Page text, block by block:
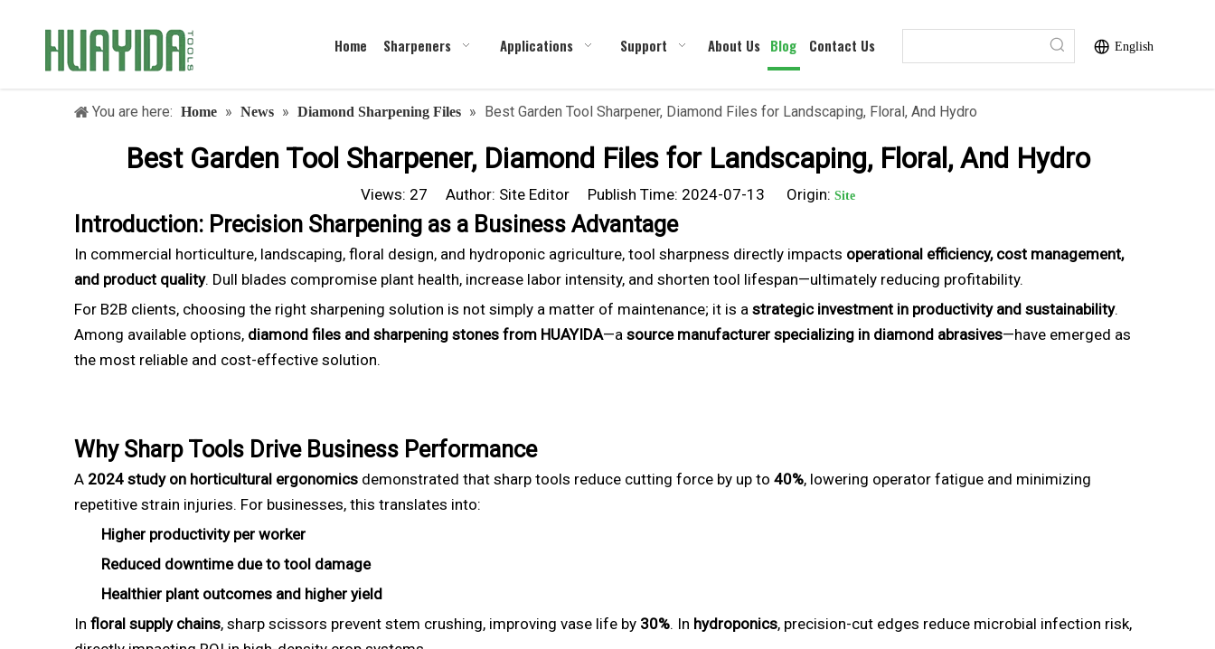
Home Sharpeners Applications Support About Us Blog Contact Us English
You are here: Home » News » Diamond Sharpening Files » Best Garden Tool Sharpener, Diamond Files for Landscaping, Floral, And Hydro
Best Garden Tool Sharpener, Diamond Files for Landscaping, Floral, And Hydro
Views: 27 Author: Site Editor Publish Time: 2024-07-13 Origin: Site
Introduction: Precision Sharpening as a Business Advantage
In commercial horticulture, landscaping, floral design, and hydroponic agriculture, tool sharpness directly impacts operational efficiency, cost management,
and product quality. Dull blades compromise plant health, increase labor intensity, and shorten tool lifespan—ultimately reducing profitability.
For B2B clients, choosing the right sharpening solution is not simply a matter of maintenance; it is a strategic investment in productivity and sustainability.
Among available options, diamond files and sharpening stones from HUAYIDA—a source manufacturer specializing in diamond abrasives—have emerged as
the most reliable and cost-effective solution.
Why Sharp Tools Drive Business Performance
A 2024 study on horticultural ergonomics demonstrated that sharp tools reduce cutting force by up to 40%, lowering operator fatigue and minimizing
repetitive strain injuries. For businesses, this translates into:
Higher productivity per worker
Reduced downtime due to tool damage
Healthier plant outcomes and higher yield
In floral supply chains, sharp scissors prevent stem crushing, improving vase life by 30%. In hydroponics, precision-cut edges reduce microbial infection risk,